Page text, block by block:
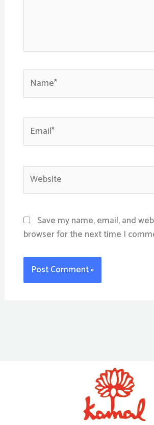
Website
Save my name, email, and
browser for the next time I